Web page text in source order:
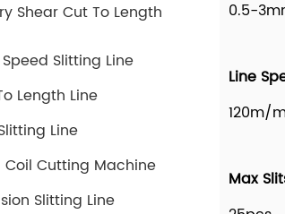
Shear Cut To Length
Slitting Line
Length Line
Line
Coil Cutting Machine
Slitting Line